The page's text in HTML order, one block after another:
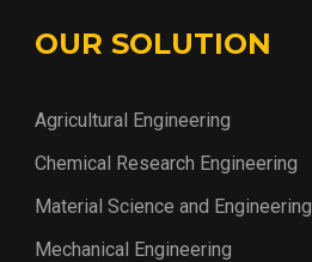
OUR SOLUTION
Agricultural Engineering
Chemical Research Engineering
Material Science and Engineering
Mechanical Engineering